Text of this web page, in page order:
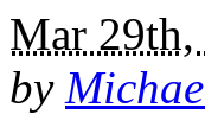
Mar 29th,
by